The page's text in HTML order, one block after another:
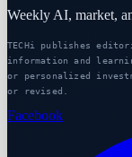
Weekly AI, market,
TECHi publishes
information and
or personalized
or revised.
Facebook